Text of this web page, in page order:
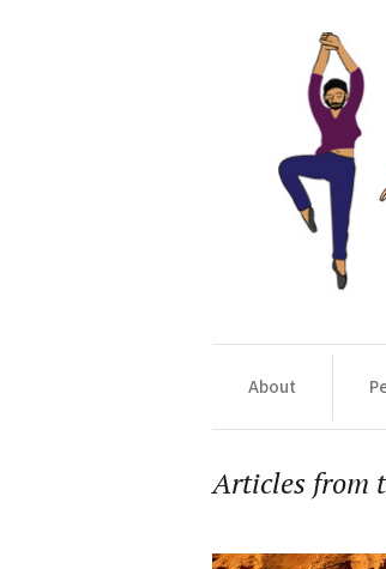
About
Articles from